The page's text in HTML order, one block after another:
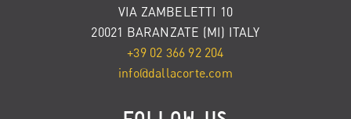
VIA ZAMBELETTI 10
20021 BARANZATE (MI) ITALY
+39 02 366 92 204
info@dallacorte.com